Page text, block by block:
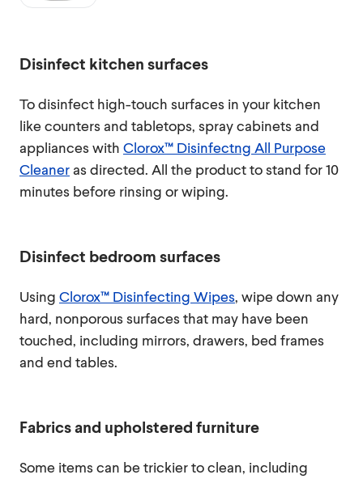
Disinfect kitchen surfaces
To disinfect high-touch surfaces in your kitchen
like counters and tabletops, spray cabinets and
appliances with Clorox™ Disinfectng All Purpose
Cleaneras directed. All the product to stand for 10
minutes before rinsing or wiping.
Disinfect bedroom surfaces
Using Clorox™ Disinfecting Wipes, wipe down any
hard, nonporous surfaces that may have been
touched, including mirrors, drawers, bed frames
and end tables.
Fabrics and upholstered furniture
Some items can be trickier to clean, including